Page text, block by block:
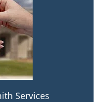
Services